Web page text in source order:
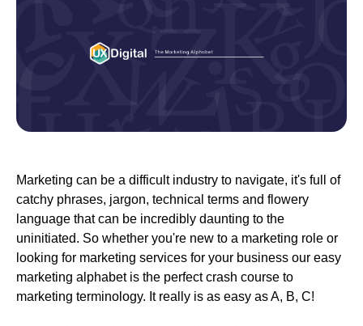
Marketing can be a difficult industry to navigate, it's full of
catchy phrases, jargon, technical terms and flowery
language that can be incredibly daunting to the
uninitiated. So whether you're new to a marketing role or
looking for marketing services for your business our easy
marketing alphabet is the perfect crash course to
marketing terminology. It really is as easy as A, B, C!